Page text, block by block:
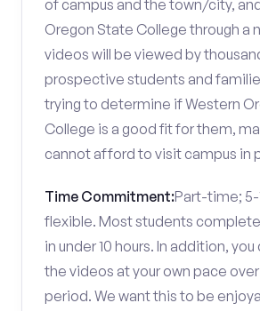
of campus and the town/city,
Oregon State College through a
videos will be viewed by
prospective students and
trying to determine if Western
College is a good fit for them,
cannot afford to visit campus in
Time Commitment:Part-time; 5-
flexible. Most students
in under 10 hours. In addition,
the videos at your own pace
period. We want this to be